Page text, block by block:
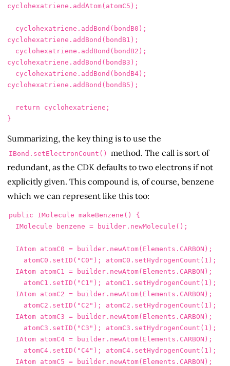
cyclohexatriene . addAtom( atomC5 );
cyclohexatriene . addBond ( bondB0 );
cyclohexatriene . addBond ( bondB1 );
cyclohexatriene . addBond ( bondB2 );
cyclohexatriene . addBond ( bondB3 );
cyclohexatriene . addBond ( bondB4 );
cyclohexatriene . addBond ( bondB5 );
return cyclohexatriene ;
}
Summarizing, the key thing is to use the
IBond.setElectronCount()
method. The call is sort of
redundant, as the CDK defaults to two electrons if not
explicitly given. This compound is, of course, benzene
which we can represent like this too:
public IMolecule makeBenzene ()
{
IMolecule
benzene = builder . newMolecule ();
IAtom atomC0 = builder . newAtom( Elements . CARBON );
atomC0 . setID ( "C0" ); atomC0 . setHydrogenCount ( 1 );
IAtom atomC1 = builder . newAtom( Elements . CARBON );
atomC1 . setID ( "C1" ); atomC1 . setHydrogenCount ( 1 );
IAtom atomC2 = builder . newAtom( Elements . CARBON );
atomC2 . setID ( "C2" ); atomC2 . setHydrogenCount ( 1 );
IAtom atomC3 = builder . newAtom( Elements . CARBON );
atomC3 . setID ( "C3" ); atomC3 . setHydrogenCount ( 1 );
IAtom atomC4 = builder . newAtom( Elements . CARBON );
atomC4 . setID ( "C4" ); atomC4 . setHydrogenCount ( 1 );
IAtom atomC5 = builder . newAtom( Elements . CARBON );